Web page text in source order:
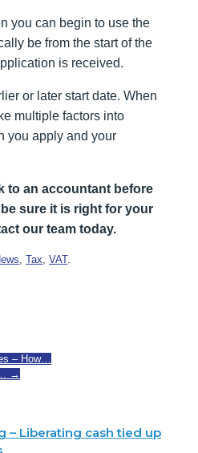
you can begin to use the
be from the start of the
is received.
or later start date. When
multiple factors into
you apply and your
to an accountant before
sure it is right for your
our team today.
Tax VAT.
– How…
→
– Liberating cash tied up